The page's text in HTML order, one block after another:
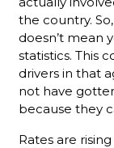
the country.
doesn’t mean
statistics. This
drivers in that
not have
because they
Rates are rising